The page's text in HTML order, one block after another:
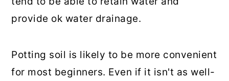
provide ok water drainage.
Potting soil is likely to be more convenient
for most beginners. Even if it isn't as well-